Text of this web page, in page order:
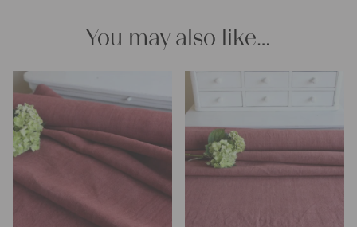
napkins – with a pinch of imagination, the options are endless.
We wish you a lot of joy with our products and your future
projects!
Yours Christina
You may also like…